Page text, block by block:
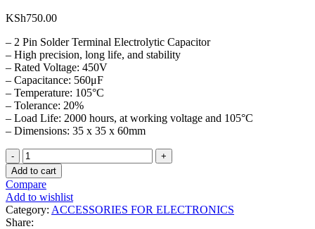
KSh750.00
– 2 Pin Solder Terminal Electrolytic Capacitor
– High precision, long life, and stability
– Rated Voltage: 450V
– Capacitance: 560μF
– Temperature: 105°C
– Tolerance: 20%
– Load Life: 2000 hours, at working voltage and 105°C
– Dimensions: 35 x 35 x 60mm
450V
5600µF(M)
105℃
Electrolytic
Capacitor
quantity
Add to cart
Compare
Add to wishlist
Category: ACCESSORIES FOR ELECTRONICS
Share: